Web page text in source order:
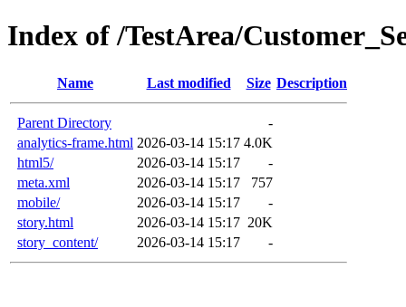
Index of /TestArea/
Name Last modified Size Description
Parent Directory
-
analytics-frame.html 2026-03-14 15:17 4.0K
html5/
2026-03-14 15:17
-
meta.xml
2026-03-14 15:17
757
mobile/
2026-03-14 15:17
-
story.html
2026-03-14 15:17 20K
story_content/
2026-03-14 15:17 -